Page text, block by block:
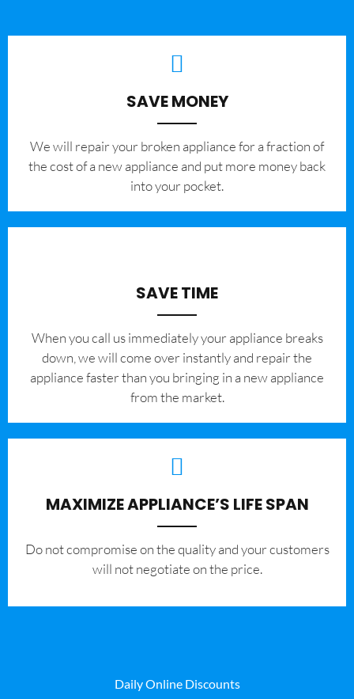
SAVE MONEY
We will repair your broken appliance for a fraction of
the cost of a new appliance and put more money back
into your pocket.
SAVE TIME
When you call us immediately your appliance breaks
down, we will come over instantly and repair the
appliance faster than you bringing in a new appliance
from the market.
MAXIMIZE APPLIANCE’S LIFE SPAN
​Do not compromise on the quality and your customers
will not negotiate on the price.
Daily Online Discounts